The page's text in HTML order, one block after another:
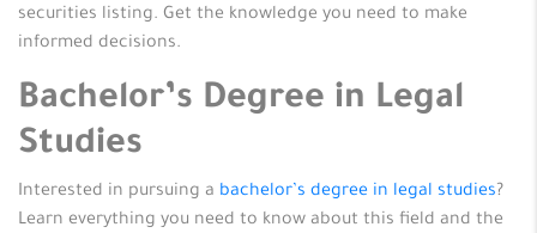
securities listing. Get the knowledge you need to make
informed decisions.
Bachelor’s Degree in Legal
Studies
Interested in pursuing a bachelor’s degree in legal studies?
Learn everything you need to know about this field and the